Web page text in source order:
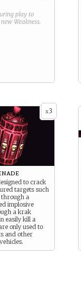
play to
new Weakness.
x3
to crack
targets such
through a
implosive
a krak
easily kill a
only used to
and other